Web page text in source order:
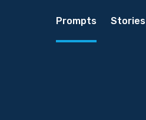
Prompts Stories